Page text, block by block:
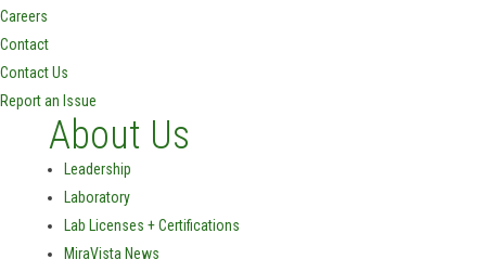
Careers
Contact
Contact Us
Report an Issue
About Us
Leadership
Laboratory
Lab Licenses + Certifications
MiraVista News